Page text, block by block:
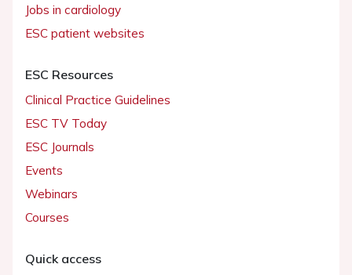
Jobs in cardiology
ESC patient websites
ESC Resources
Clinical Practice Guidelines
ESC TV Today
ESC Journals
Events
Webinars
Courses
Quick access